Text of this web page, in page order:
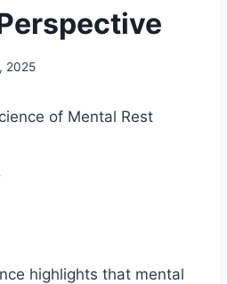
2025
of Mental Rest
highlights that mental